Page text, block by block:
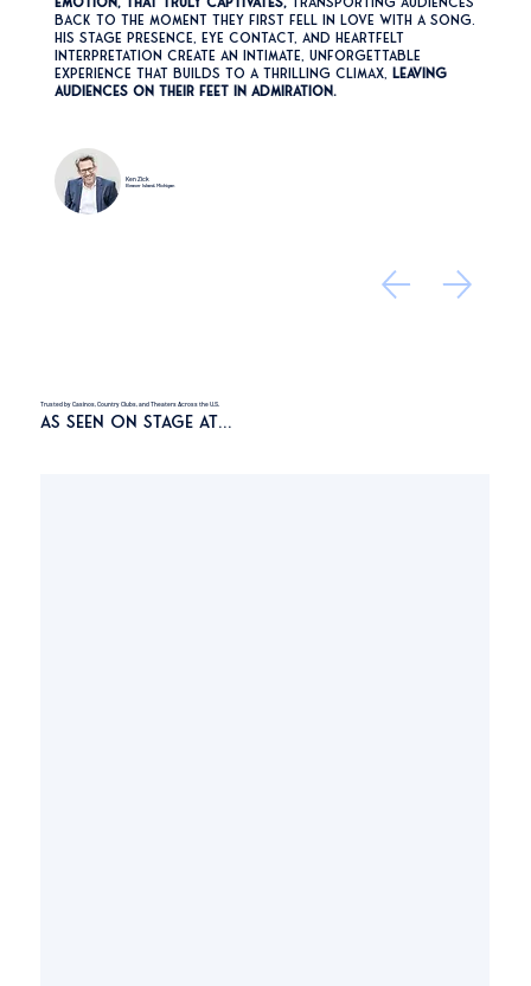
Trusted by Casinos, Country Clubs, and Theaters Across the U.S.
As Seen On Stage At…
back to the moment they first fell in love with a song.
His stage presence, eye contact, and heartfelt
interpretation create an intimate, unforgettable
experience that builds to a thrilling climax, leaving
audiences on their feet in admiration.
Ken Zick
Beaver Island, Michigan